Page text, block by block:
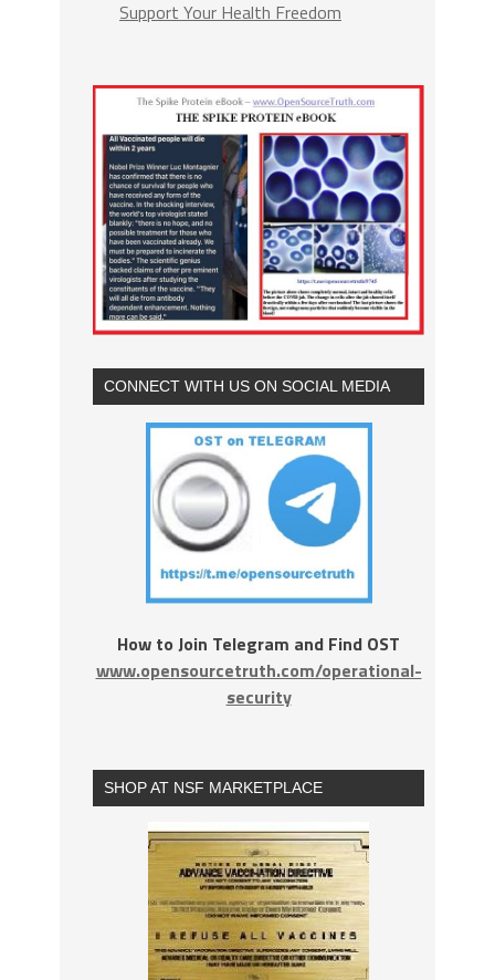
Support Your Health Freedom
CONNECT WITH US ON SOCIAL MEDIA
How to Join Telegram and Find OST
www.opensourcetruth.com/operational-
security
SHOP AT NSF MARKETPLACE